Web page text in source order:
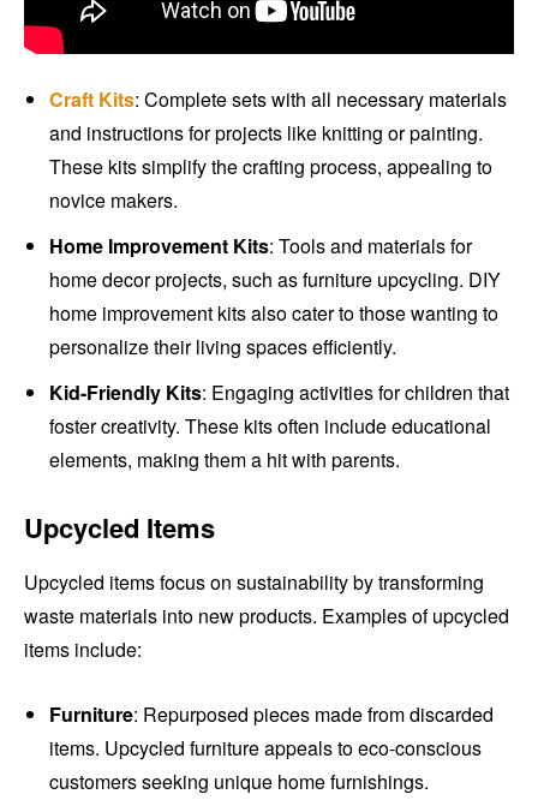
Craft Kits: Complete sets with all necessary materials
and instructions for projects like knitting or painting.
These kits simplify the crafting process, appealing to
novice makers.
Home Improvement Kits: Tools and materials for
home decor projects, such as furniture upcycling. DIY
home improvement kits also cater to those wanting to
personalize their living spaces efficiently.
Kid-Friendly Kits: Engaging activities for children that
foster creativity. These kits often include educational
elements, making them a hit with parents.
Upcycled Items
Upcycled items focus on sustainability by transforming
waste materials into new products. Examples of upcycled
items include:
Furniture: Repurposed pieces made from discarded
items. Upcycled furniture appeals to eco-conscious
customers seeking unique home furnishings.